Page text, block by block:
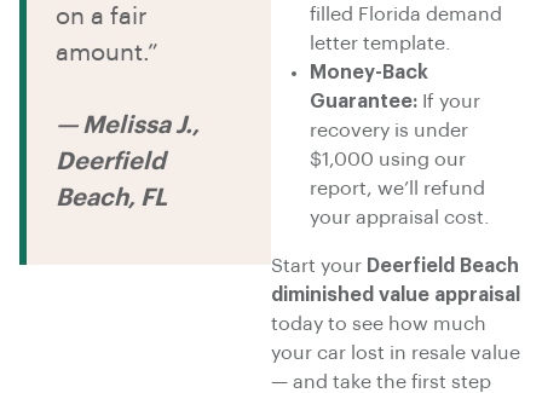
filled Florida demand
letter template.
Money-Back
Guarantee: If your
recovery is under
$1,000 using our
report, we’ll refund
your appraisal cost.
Start your Deerfield Beach
diminished value appraisal
today to see how much
your car lost in resale value
— and take the first step
on a fair
amount.”
— Melissa J.,
Deerfield
Beach, FL